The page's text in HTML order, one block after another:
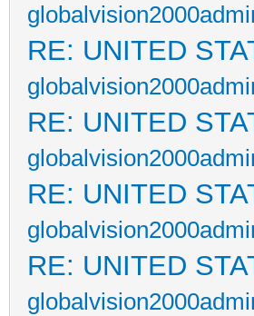
RE: UNITED
RE: UNITED
RE: UNITED
RE: UNITED